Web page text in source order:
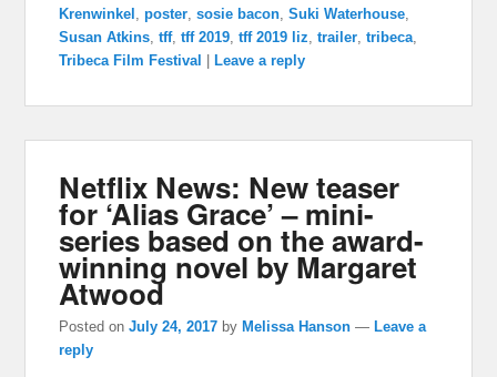
Krenwinkel ,poster ,sosie bacon ,Suki Waterhouse
Susan Atkins ,tff,tff 2019 ,tff 2019 liz ,trailer ,tribeca
Tribeca Film Festival |Leave a reply
Netflix News: New teaser
for ‘Alias Grace’ – mini-
series based on the award-
winning novel by Margaret
Atwood
Posted onJuly 24, 2017 by Melissa Hanson — Leave a
reply